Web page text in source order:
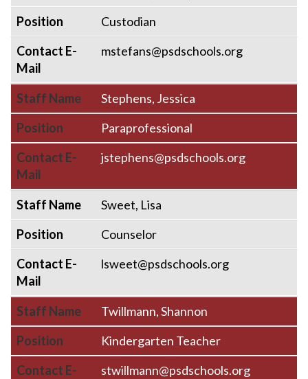
Position
Custodian
Contact E-
Mail
mstefans@psdschools.org
Staff Name
Stephens, Jessica
Position
Paraprofessional
Contact E-
Mail
jstephens@psdschools.org
Staff Name
Sweet, Lisa
Position
Counselor
Contact E-
Mail
lsweet@psdschools.org
Staff Name
Twillmann, Shannon
Position
Kindergarten Teacher
Contact E-
stwillmann@psdschools.org